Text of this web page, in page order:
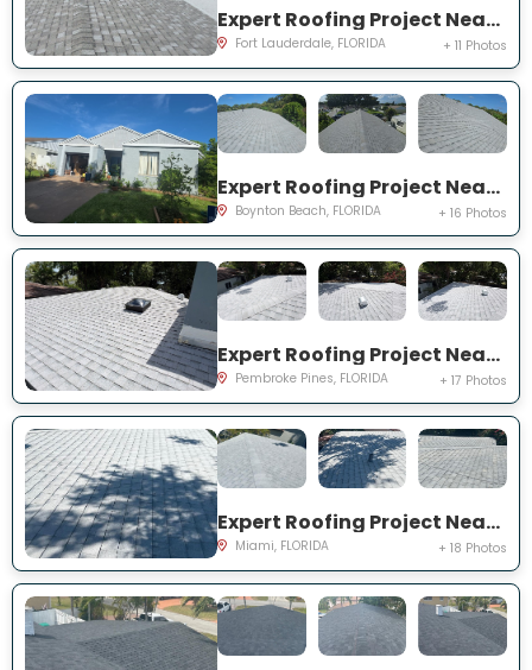
Expert Roofing Project Near You on NW 27th Ave
Fort Lauderdale, FLORIDA + 11 Photos
Expert Roofing Project Near You on Hastings Ln
Boynton Beach, FLORIDA + 16 Photos
Expert Roofing Project Near You on NW 126th Ave
Pembroke Pines, FLORIDA + 17 Photos
Expert Roofing Project Near You on SW 25th Rd
Miami, FLORIDA + 18 Photos